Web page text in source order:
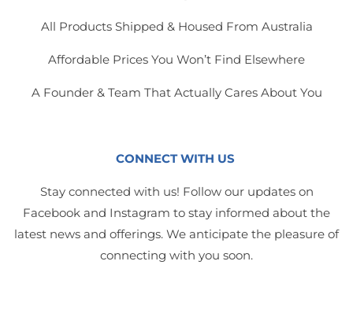
All Products Shipped & Housed From Australia
Affordable Prices You Won’t Find Elsewhere
A Founder & Team That Actually Cares About You
CONNECT WITH US
Stay connected with us! Follow our updates on
Facebook and Instagram to stay informed about the
latest news and offerings. We anticipate the pleasure of
connecting with you soon.